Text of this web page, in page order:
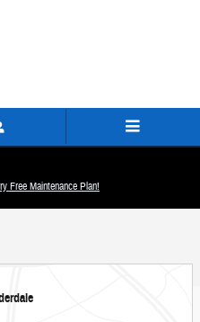
Free Maintenance Plan!